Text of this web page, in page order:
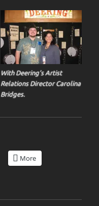
With Deering’s Artist
Relations Director Carolina
Bridges.
More